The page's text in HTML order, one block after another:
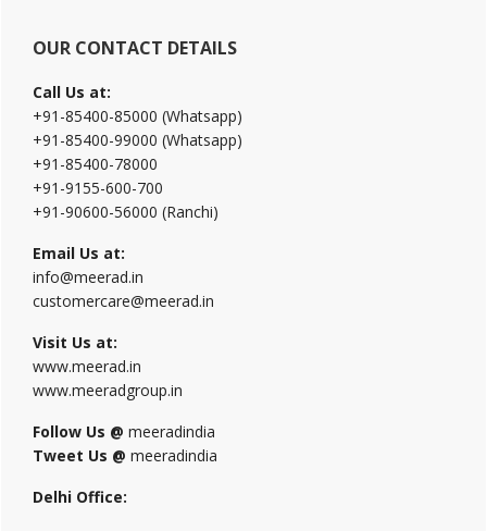
OUR CONTACT DETAILS
Call Us at:
+91-85400-85000 (Whatsapp)
+91-85400-99000 (Whatsapp)
+91-85400-78000
+91-9155-600-700
+91-90600-56000 (Ranchi)
Email Us at:
info@meerad.in
customercare@meerad.in
Visit Us at:
www.meerad.in
www.meeradgroup.in
Follow Us @ meeradindia
Tweet Us @ meeradindia
Delhi Office: